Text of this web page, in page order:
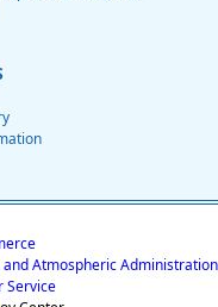
and Atmospheric Administration
Service